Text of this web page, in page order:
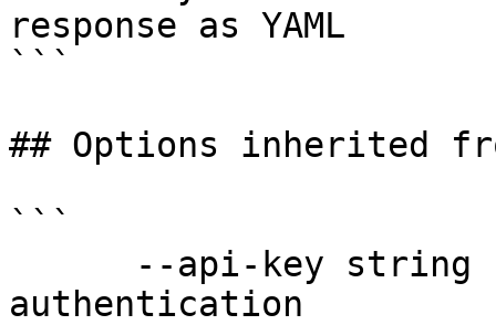
response as YAML
```
## Options inherited
```
authentication